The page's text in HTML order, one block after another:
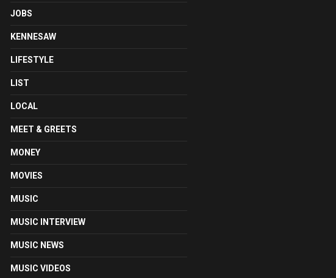
JOBS
KENNESAW
LIFESTYLE
LIST
LOCAL
MEET & GREETS
MONEY
MOVIES
MUSIC
MUSIC INTERVIEW
MUSIC NEWS
MUSIC VIDEOS